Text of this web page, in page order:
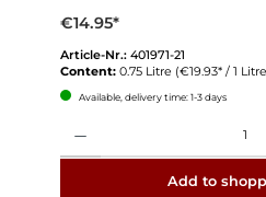
€14.95*
Article-Nr.: 401971-21
Content: 0.75 Litre (€19.93* / 1
Available, delivery time: 1-3 days
Add to